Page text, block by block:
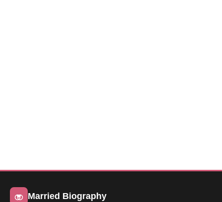
Married Biography